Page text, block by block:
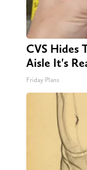
CVS Hides
Aisle It's
Friday Plans